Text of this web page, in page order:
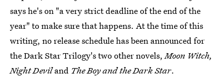
says he's on "a very strict deadline of the end of the
year" to make sure that happens. At the time of this
writing, no release schedule has been announced for
the Dark Star Trilogy's two other novels,Moon Witch,
Night Deviland The Boy and the Dark Star.